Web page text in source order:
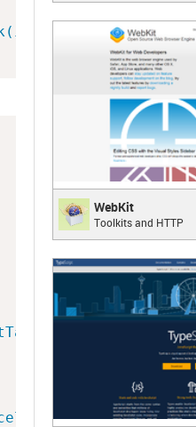
Edit </button
</
"> Cancel
LEARN
WebKit
Web Browser Engine
LEARN
WebKit
Toolkits and HTTP
;